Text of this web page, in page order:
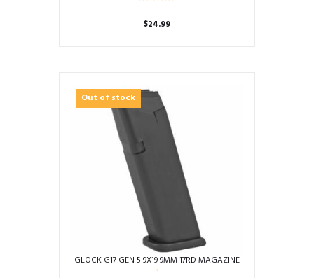
$24.99
Out of stock
GLOCK G17 GEN 5 9X19 9MM 17RD MAGAZINE